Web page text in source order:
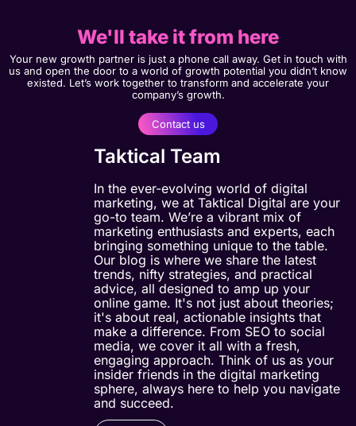
We'll take it from here
Your new growth partner is just a phone call away. Get in touch with
us and open the door to a world of growth potential you didn’t know
existed. Let’s work together to transform and accelerate your
company’s growth.
Contact us
Taktical Team
In the ever-evolving world of digital
marketing, we at Taktical Digital are your
go-to team. We’re a vibrant mix of
marketing enthusiasts and experts, each
bringing something unique to the table.
Our blog is where we share the latest
trends, nifty strategies, and practical
advice, all designed to amp up your
online game. It's not just about theories;
it's about real, actionable insights that
make a difference. From SEO to social
media, we cover it all with a fresh,
engaging approach. Think of us as your
insider friends in the digital marketing
sphere, always here to help you navigate
and succeed.